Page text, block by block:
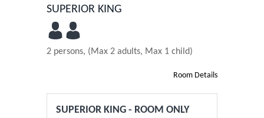
SUPERIOR KING
2 persons, (Max 2 adults, Max 1 child)
Room Details
SUPERIOR KING - ROOM ONLY